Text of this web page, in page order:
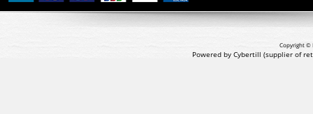
Copyright ©
Powered by Cybertill (supplier of